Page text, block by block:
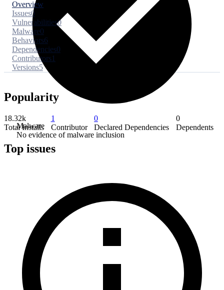
Malware
No evidence of malware inclusion
Overview
Issues0
Vulnerabilities0
Malware0
Behaviors6
Dependencies0
Contributors1
Versions5
Popularity
18.32k
Total Installs
1
Contributor
0
Declared Dependencies
0
Dependents
Top issues